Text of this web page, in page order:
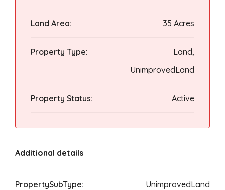
Land Area: 35 Acres
Property Type:
Land,
UnimprovedLand
Property Status: Active
Additional details
PropertySubType: UnimprovedLand